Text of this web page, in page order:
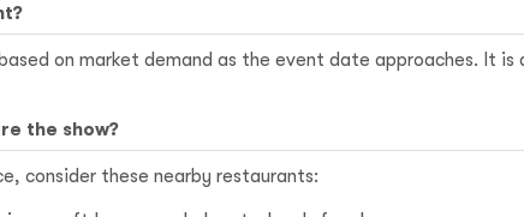
on market demand as the event date approaches. It
the show?
consider these nearby restaurants: